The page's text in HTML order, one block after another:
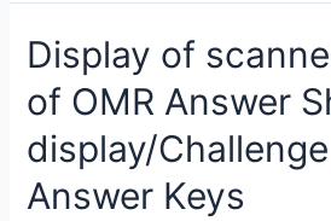
Display of
of OMR Answer
display/
Answer Keys
Display
of
scanned
of
OMR
Answer